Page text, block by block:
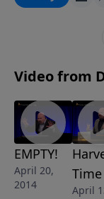
proving that He
this awe-
the empty tomb
Video from
EMPTY!
April 20,
2014
Time
April